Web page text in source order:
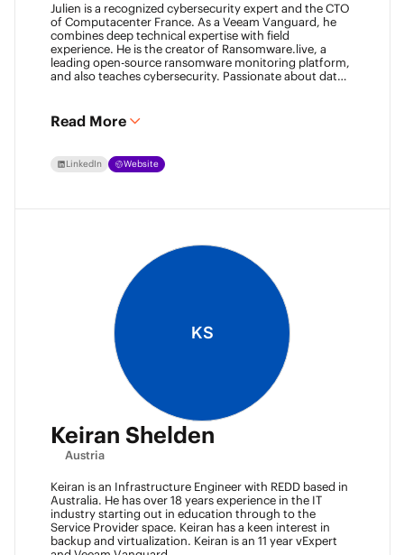
Julien is a recognized cybersecurity expert and the CTO
of Computacenter France. As a Veeam Vanguard, he
combines deep technical expertise with field
experience. He is the creator of Ransomware.live, a
leading open-source ransomware monitoring platform,
and also teaches cybersecurity. Passionate about data
community.
Read More
LinkedIn Website
KS
Keiran Shelden
Austria
Keiran is an Infrastructure Engineer with REDD based in
Australia. He has over 18 years experience in the IT
industry starting out in education through to the
Service Provider space. Keiran has a keen interest in
backup and virtualization. Keiran is an 11 year vExpert